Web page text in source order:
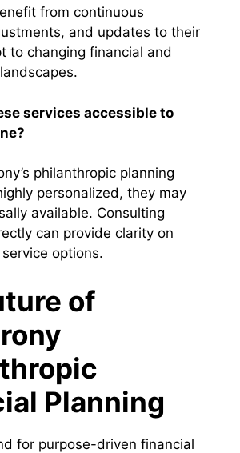
from continuous
and updates to their
to changing financial and
services accessible to
philanthropic planning
personalized, they may
available. Consulting
can provide clarity on
options.
of
Planning
for purpose-driven financial